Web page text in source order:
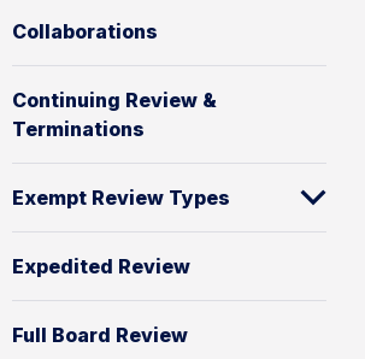
Collaborations
Continuing Review &
Terminations
Exempt Review Types
Expedited Review
Full Board Review